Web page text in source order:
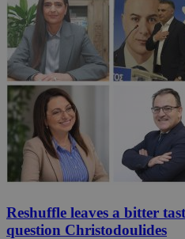
Reshuffle leaves a bitter
question Christodoulides